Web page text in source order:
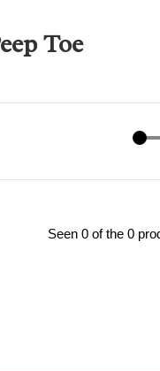
Toe
Seen 0 of the 0